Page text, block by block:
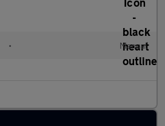
• Manual